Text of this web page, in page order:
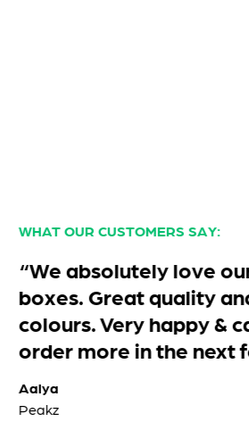
WHAT OUR CUSTOMERS SAY:
“We absolutely love
boxes. Great quality
colours. Very happy &
order more in the next
Aalya
Peakz